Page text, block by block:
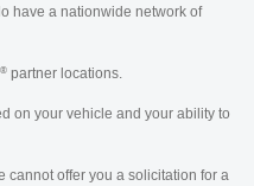
have a nationwide network of
® partner locations.
on your vehicle and your ability to
cannot offer you a solicitation for a